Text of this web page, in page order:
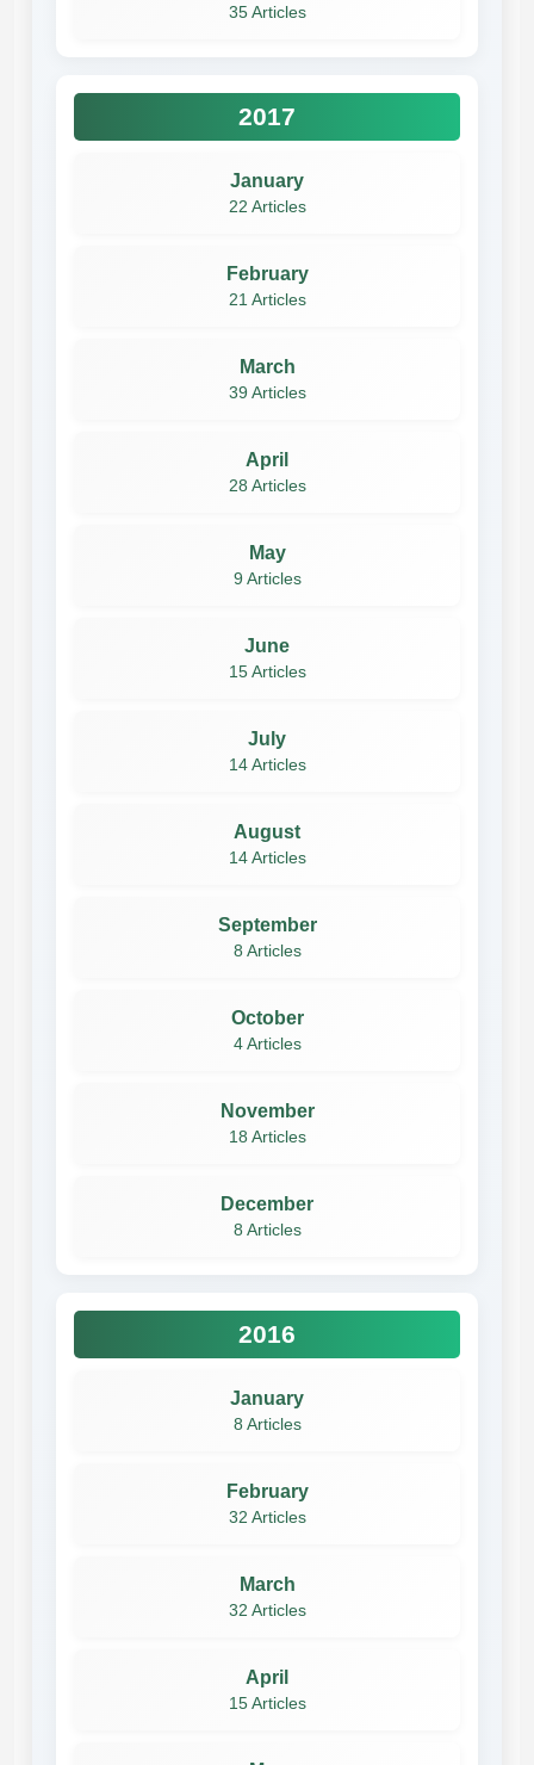
35 Articles
2017
January
22 Articles
February
21 Articles
March
39 Articles
April
28 Articles
May
9 Articles
June
15 Articles
July
14 Articles
August
14 Articles
September
8 Articles
October
4 Articles
November
18 Articles
December
8 Articles
2016
January
8 Articles
February
32 Articles
March
32 Articles
April
15 Articles